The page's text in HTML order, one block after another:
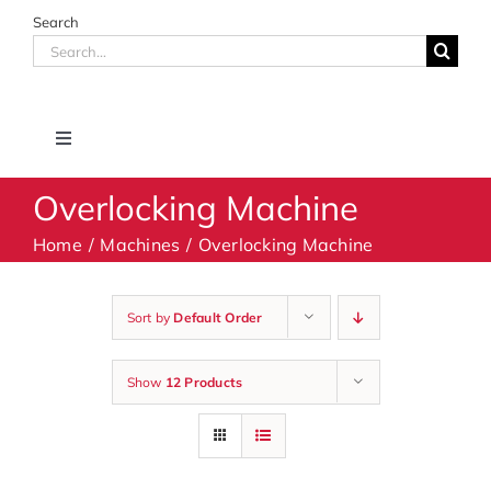
Search
Search
for:
Toggle
Machines
Accessories
Overlocking Machine
Home Machines Overlocking Machine
Sort by Default Order
Show 12 Products